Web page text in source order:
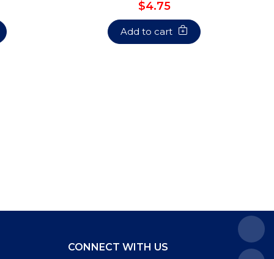
$4.75
Add to cart
CONNECT WITH US